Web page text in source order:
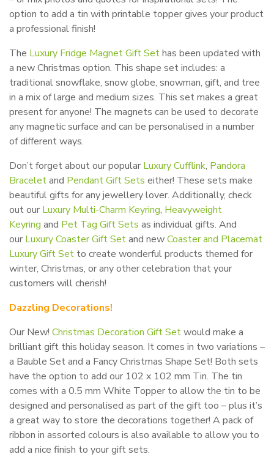
option to add a tin with printable topper gives your product
a professional finish!
The Luxury Fridge Magnet Gift Sethas been updated with
a new Christmas option. This shape set includes: a
traditional snowflake, snow globe, snowman, gift, and tree
in a mix of large and medium sizes. This set makes a great
present for anyone! The magnets can be used to decorate
any magnetic surface and can be personalised in a number
of different ways.
Don’t forget about our popular Luxury Cufflink, Pandora
Braceletand Pendant Gift Sets either! These sets make
beautiful gifts for any jewellery lover. Additionally, check
out our Luxury Multi-Charm Keyring, Heavyweight
Keyring and Pet Tag Gift Sets as individual gifts. And
our Luxury Coaster Gift Setand newCoaster and Placemat
Luxury Gift Set to create wonderful products themed for
winter, Christmas, or any other celebration that your
customers will cherish!
Dazzling Decorations!
Our New! Christmas Decoration Gift Setwould make a
brilliant gift this holiday season. It comes in two variations –
a Bauble Set and a Fancy Christmas Shape Set! Both sets
have the option to add our 102 x 102 mm Tin. The tin
comes with a 0.5 mm White Topper to allow the tin to be
designed and personalised as part of the gift too – plus it’s
a great way to store the decorations together! A pack of
ribbon in assorted colours is also available to allow you to
add a nice finish to your gift sets.